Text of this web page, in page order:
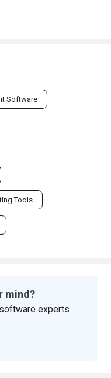
Software
Tools
mind?
experts